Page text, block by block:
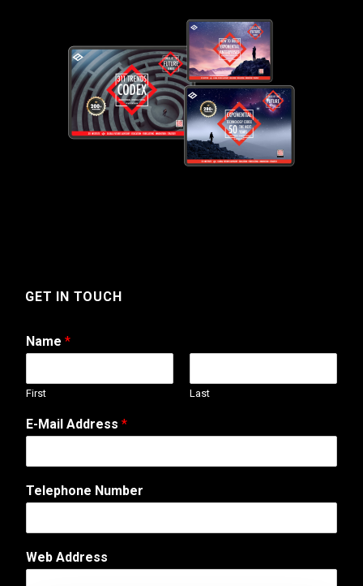
GET IN TOUCH
Name *
First Last
E-Mail Address *
Telephone Number
Web Address